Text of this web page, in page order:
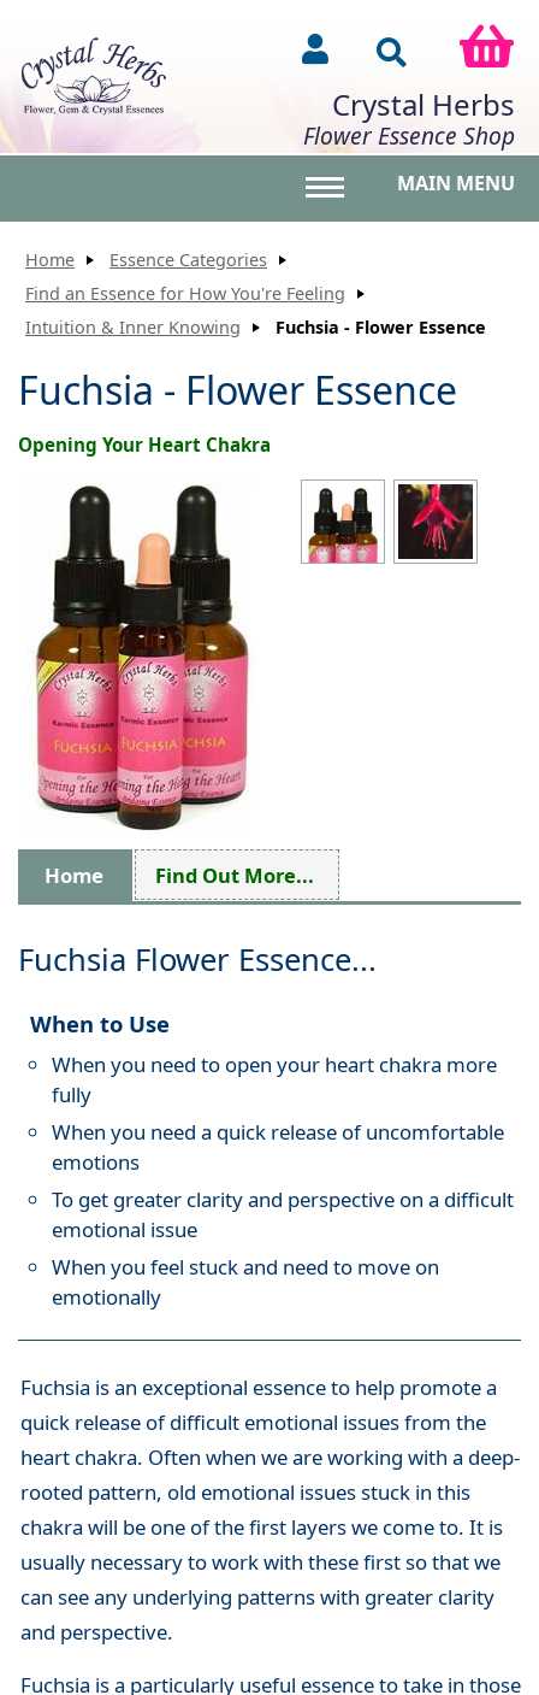
Crystal Herbs
Flower Essence Shop
MAIN MENU
Home
Essence Categories
Find an Essence for How You're Feeling
Intuition & Inner Knowing
Fuchsia - Flower Essence
Fuchsia - Flower Essence
Opening Your Heart Chakra
Home Find Out More...
Fuchsia Flower Essence...
When to Use
When you need to open your heart chakra more
fully
When you need a quick release of uncomfortable
emotions
To get greater clarity and perspective on a difficult
emotional issue
When you feel stuck and need to move on
emotionally
Fuchsia is an exceptional essence to help promote a
quick release of difficult emotional issues from the
heart chakra. Often when we are working with a deep-
rooted pattern, old emotional issues stuck in this
chakra will be one of the first layers we come to. It is
usually necessary to work with these first so that we
can see any underlying patterns with greater clarity
and perspective.
Fuchsia is a particularly useful essence to take in those